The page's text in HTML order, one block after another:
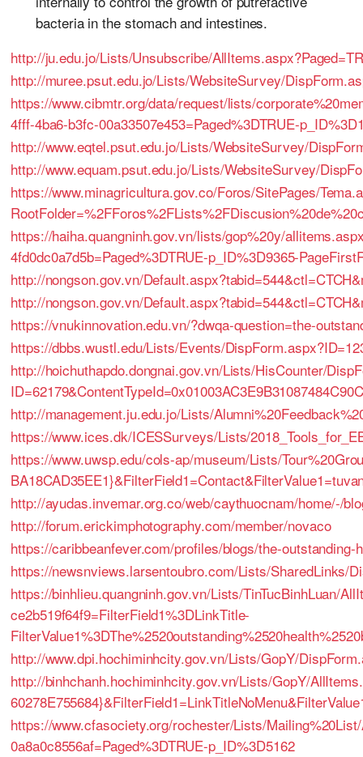
bacteria in the stomach and intestines.
http://ju.edu.jo/Lists/Unsubscribe/
http://muree.psut.edu.jo/Lists/WebsiteSurvey/
https://www.cibmtr.org/data/request/lists/
4fff-4ba6-b3fc-00a33507e453=Paged%3DTRUE-
http://www.eqtel.psut.edu.jo/Lists/WebsiteSurvey/
http://www.equam.psut.edu.jo/Lists/WebsiteSurvey/
https://www.minagricultura.gov.co/Foros/SitePages/
https://haiha.quangninh.gov.vn/lists/gop%20y/
4fd0dc0a7d5b=Paged%3DTRUE-p_ID%3D9365-
http://nongson.gov.vn/
http://nongson.gov.vn/
https://vnukinnovation.edu.vn/?dwqa-question=the-
https://dbbs.wustl.edu/Lists/Events/
http://hoichuthapdo.dongnai.gov.vn/Lists/HisCounter/
http://management.ju.edu.jo/Lists/
https://www.ices.dk/ICESSurveys/Lists/
https://www.uwsp.edu/cols-ap/museum/Lists/
http://ayudas.invemar.org.co/web/caythuocnam/home/-/
http://forum.erickimphotography.com/member/novaco
https://caribbeanfever.com/profiles/blogs/the-
https://newsnviews.larsentoubro.com/Lists/SharedLinks/
https://binhlieu.quangninh.gov.vn/Lists/TinTucBinhLuan/
ce2b519f64f9=FilterField1%3DLinkTitle-
http://www.dpi.hochiminhcity.gov.vn/Lists/GopY/
http://binhchanh.hochiminhcity.gov.vn/Lists/GopY/
https://www.cfasociety.org/rochester/Lists/
0a8a0c8556af=Paged%3DTRUE-p_ID%3D5162